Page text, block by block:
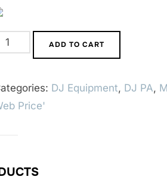
ADD TO CART
DJ Equipment, DJ PA,
Price'